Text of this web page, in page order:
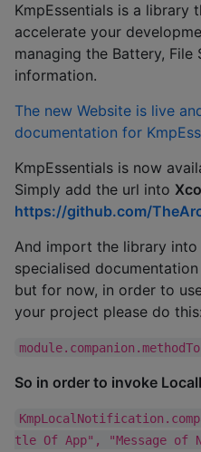
KmpEssentials is a library
accelerate your
managing the Battery,
information.
The new Website is live
documentation for
KmpEssentials is now
Simply add the url into
https://github.com/
And import the library
specialised
but for now, in order to
your project please do this:
So in order to invoke
tle Of App", "Message